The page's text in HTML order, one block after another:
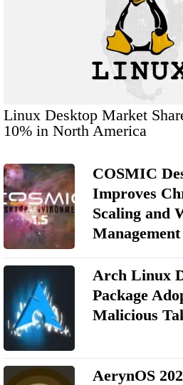
Linux Desktop Market
10% in North America
COSMIC
Improves
Scaling and
Management
Arch Linux
Package
Malicious
AerynOS